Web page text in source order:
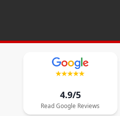
4.9/5
Read Google Reviews